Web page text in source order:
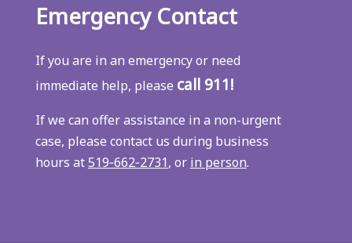
Emergency Contact
If you are in an emergency or need
immediate help, please call 911!
If we can offer assistance in a non-urgent
case, please contact us during business
hours at519‑662‑2731, or in person.